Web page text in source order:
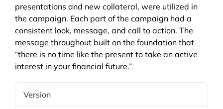
presentations and new collateral, were utilized in
the campaign. Each part of the campaign had a
consistent look, message, and call to action. The
message throughout built on the foundation that
“there is no time like the present to take an active
interest in your financial future.”
Version